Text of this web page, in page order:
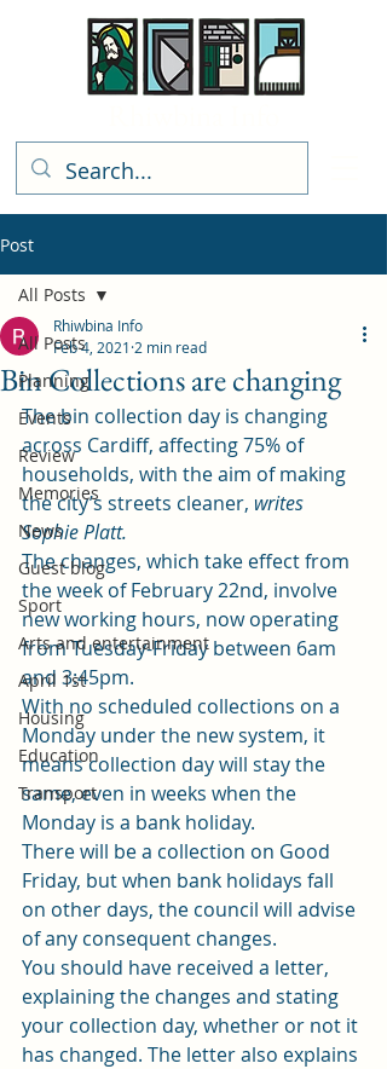
Post
All Posts
Planning
Events
Review
Memories
News
Guest blog
Sport
Arts and entertainment
April 1st
Housing
Education
Transport
All Posts
Bin Collections are changing
Rhiwbina Info
Feb 4, 2021 2 min read
The bin collection day is changing
across Cardiff, affecting 75% of
households, with the aim of making
the city’s streets cleaner, writes
Sophie Platt.
The changes, which take effect from
the week of February 22nd, involve
new working hours, now operating
from Tuesday-Friday between 6am
and 3:45pm.
With no scheduled collections on a
Monday under the new system, it
means collection day will stay the
same, even in weeks when the
Monday is a bank holiday.
There will be a collection on Good
Friday, but when bank holidays fall
on other days, the council will advise
of any consequent changes.
You should have received a letter,
explaining the changes and stating
your collection day, whether or not it
has changed. The letter also explains